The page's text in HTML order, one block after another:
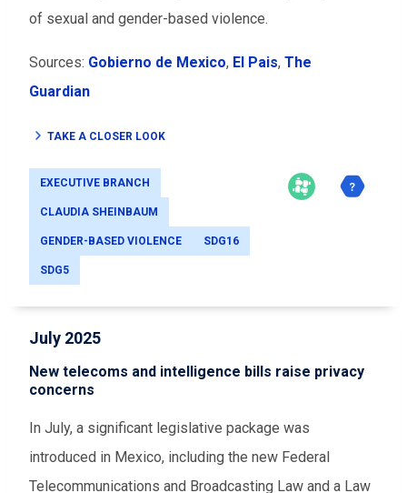
of sexual and gender-based violence.
Sources: Gobierno de Mexico, El Pais, The
Guardian
TAKE A CLOSER LOOK
EXECUTIVE BRANCH
CLAUDIA SHEINBAUM
GENDER-BASED VIOLENCE SDG16
SDG5
July 2025
New telecoms and intelligence bills raise privacy
concerns
In July, a significant legislative package was
introduced in Mexico, including the new Federal
Telecommunications and Broadcasting Law and a Law